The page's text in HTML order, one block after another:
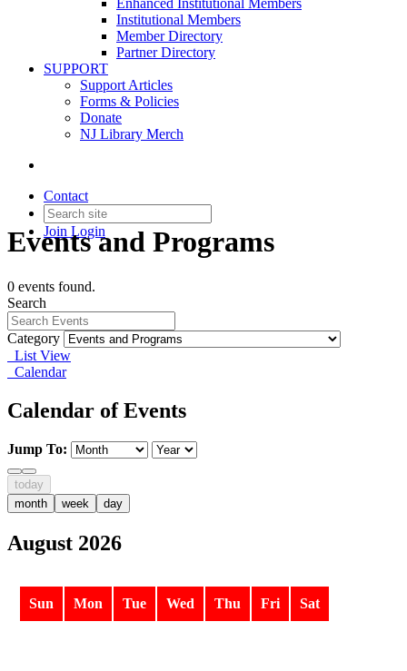
Enhanced Institutional Members
Institutional Members
Member Directory
Partner Directory
SUPPORT
Support Articles
Forms & Policies
Donate
NJ Library Merch
Contact
Join Login
Events and Programs
0 events found.
Search
Category
List View
Calendar
Calendar of Events
Jump To:
today
month
week day
August 2026
Sun Mon Tue Wed Thu Fri Sat